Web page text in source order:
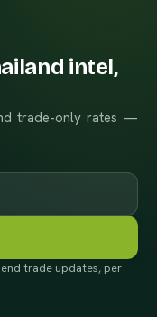
intel,
trade-only rates —
trade updates, per